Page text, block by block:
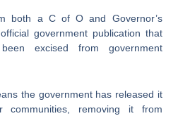
both a C of O and Governor’s
government publication that
excised from government
the government has released it
communities, removing it from